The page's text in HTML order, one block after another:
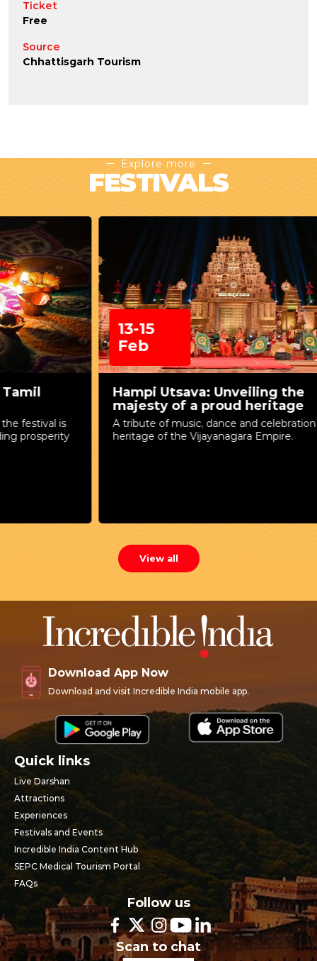
Ticket
Free
Source
Chhattisgarh Tourism
Explore more
FESTIVALS
13-15
Feb
Hampi Utsava: Unveiling the
majesty of a proud heritage
A tribute of music, dance and celebration to the
heritage of the Vijayanagara Empire.
View all
Download App Now
Download and visit Incredible India mobile app.
Quick links
Live Darshan
Attractions
Experiences
Festivals and Events
Incredible India Content Hub
SEPC Medical Tourism Portal
FAQs
Follow us
Scan to chat